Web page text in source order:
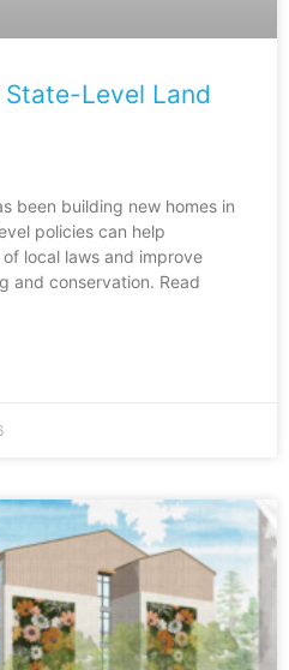
Level Land
been building new homes in
policies can help
local laws and improve
and conservation. Read